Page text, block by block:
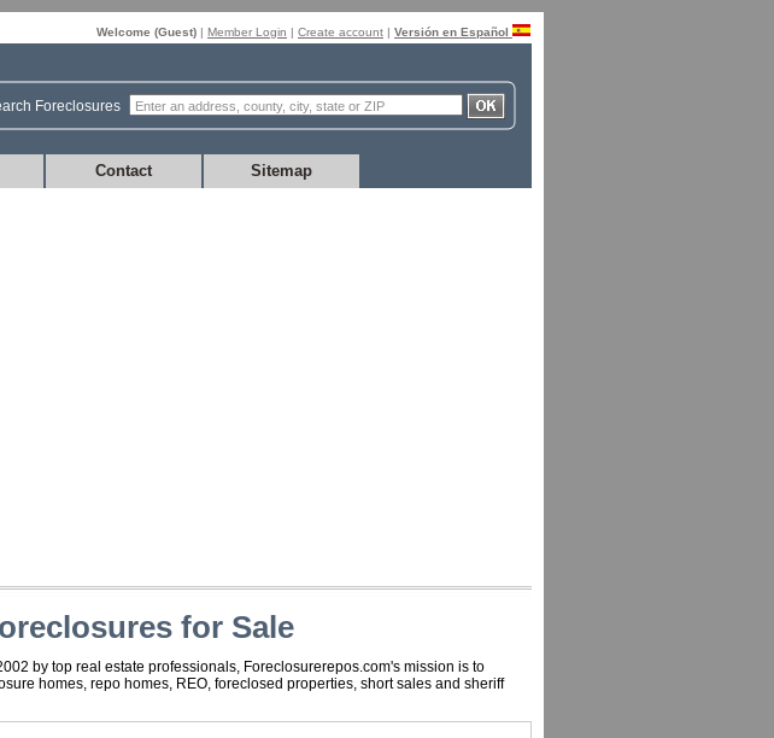
Welcome (Guest) | Member Login | Create account | Versión en Español
Foreclosures
Contact Sitemap
for Sale
by top real estate professionals, Foreclosurerepos.com's mission is to
homes, repo homes, REO, foreclosed properties, short sales and sheriff